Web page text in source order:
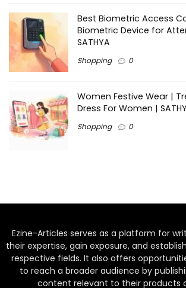
Best Biometric Access
Biometric Device for
SATHYA
Shopping 0
Women Festive Wear |
Dress For Women |
Shopping 0
Ezine-Articles serves as a platform for
their expertise, gain exposure, and
respective fields. It also offers
to reach a broader audience by
content relevant to their products